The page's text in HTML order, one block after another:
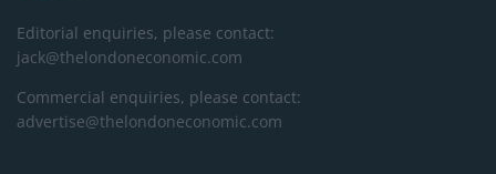
Editorial enquiries, please contact:
jack@thelondoneconomic.com
Commercial enquiries, please contact:
advertise@thelondoneconomic.com